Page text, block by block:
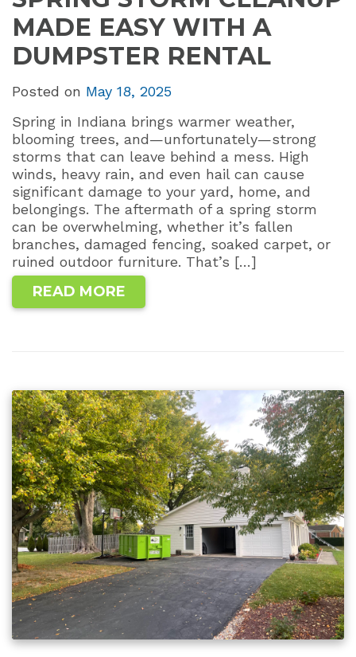
MADE EASY WITH A
DUMPSTER RENTAL
Posted on May 18, 2025
Spring in Indiana brings warmer weather,
blooming trees, and—unfortunately—strong
storms that can leave behind a mess. High
winds, heavy rain, and even hail can cause
significant damage to your yard, home, and
belongings. The aftermath of a spring storm
can be overwhelming, whether it’s fallen
branches, damaged fencing, soaked carpet, or
ruined outdoor furniture. That’s […]
READ MORE